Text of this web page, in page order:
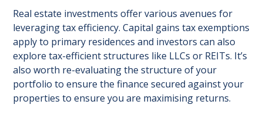
Real estate investments offer various avenues for
leveraging tax efficiency. Capital gains tax exemptions
apply to primary residences and investors can also
explore tax-efficient structures like LLCs or REITs. It’s
also worth re-evaluating the structure of your
portfolio to ensure the finance secured against your
properties to ensure you are maximising returns.